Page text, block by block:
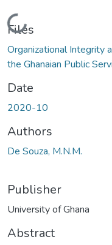
Loading...
Files
Organizational Integrity
the Ghanaian Public
Date
2020-10
Authors
De Souza, M.N.M.
Publisher
University of Ghana
Abstract